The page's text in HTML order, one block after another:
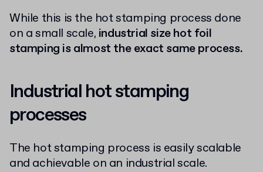
While this is the hot stamping process done
on a small scale, industrial size hot foil
stamping is almost the exact same process.
Industrial hot stamping
processes
The hot stamping process is easily scalable
and achievable on an industrial scale.